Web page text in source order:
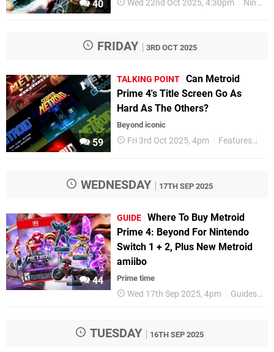
40 Wed 22nd Oct 2025, 4:30pm Nintendo
FRIDAY 3RD OCT 2025
59
TALKING POINT Can Metroid
Prime 4's Title Screen Go As
Hard As The Others?
Beyond iconic
Fri 3rd Oct 2025, 4pm Features
WEDNESDAY 17TH SEP 2025
44
GUIDE Where To Buy Metroid
Prime 4: Beyond For Nintendo
Switch 1 + 2, Plus New Metroid
amiibo
Prime time
Wed 17th Sep 2025, 4pm Guides
TUESDAY 16TH SEP 2025